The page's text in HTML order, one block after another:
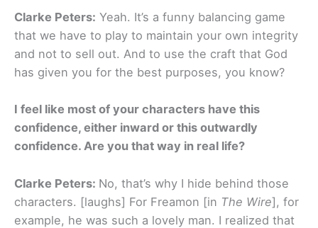
Clarke Peters: Yeah. It’s a funny balancing game
that we have to play to maintain your own integrity
and not to sell out. And to use the craft that God
has given you for the best purposes, you know?
I feel like most of your characters have this
confidence, either inward or this outwardly
confidence. Are you that way in real life?
Clarke Peters: No, that’s why I hide behind those
characters. [laughs] For Freamon [in The Wire], for
example, he was such a lovely man. I realized that